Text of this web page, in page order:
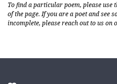
To find a particular poem, please use
of the page. If you are a poet and see
incomplete, please reach out to us on